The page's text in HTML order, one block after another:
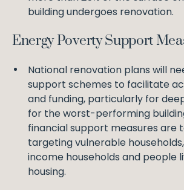
building undergoes renovation.
Energy Poverty Support
National renovation plans will
support schemes to facilitate
and funding, particularly for
for the worst-performing
financial support measures are
targeting vulnerable
income households and people
housing.